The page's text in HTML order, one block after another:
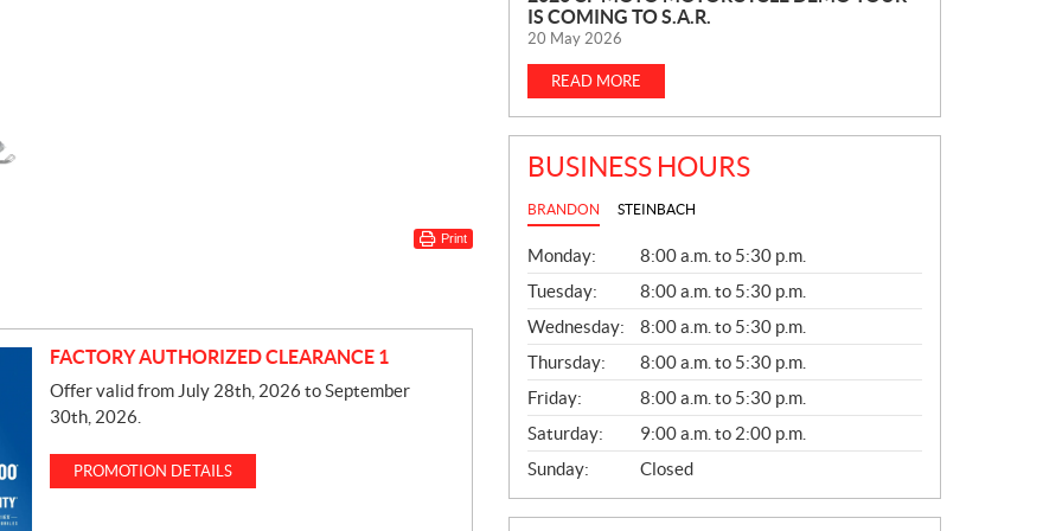
Print
FACTORY AUTHORIZED CLEARANCE 1
Offer valid from July 28th, 2026 to September
30th, 2026.
PROMOTION DETAILS
E
W
IS COMING TO S.A.R.
20 May 2026
READ MORE
BUSINESS HOURS
BRANDON STEINBACH
G
E
N
E
R
A
L
Monday:
8:00 a.m. to 5:30 p.m.
Tuesday:
8:00 a.m. to 5:30 p.m.
Wednesday:
8:00 a.m. to 5:30 p.m.
Thursday:
8:00 a.m. to 5:30 p.m.
Friday:
8:00 a.m. to 5:30 p.m.
Saturday:
9:00 a.m. to 2:00 p.m.
Sunday:
Closed